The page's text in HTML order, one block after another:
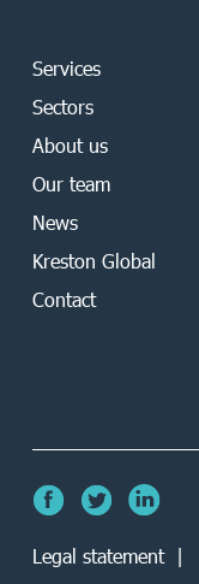
Services
Sectors
About us
Our team
News
Kreston Global
Contact
Legal statement